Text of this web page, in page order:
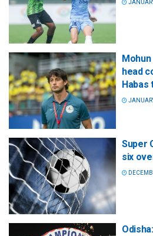
head
Habas
Super
six